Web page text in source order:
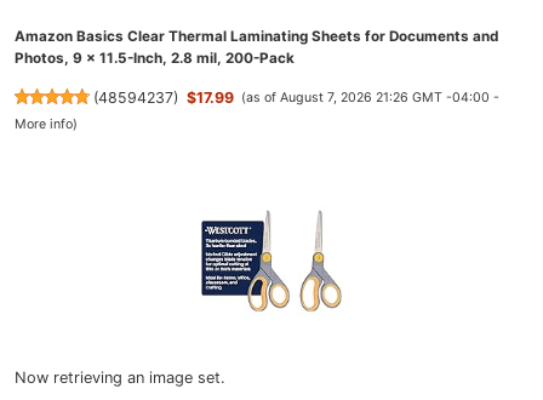
Amazon Basics Clear Thermal Laminating Sheets for Documents and
Photos, 9 x 11.5-Inch, 2.8 mil, 200-Pack
(48594237) $17.99 (as of August 7, 2026 21:26 GMT -04:00 -
More info)
Now retrieving an image set.